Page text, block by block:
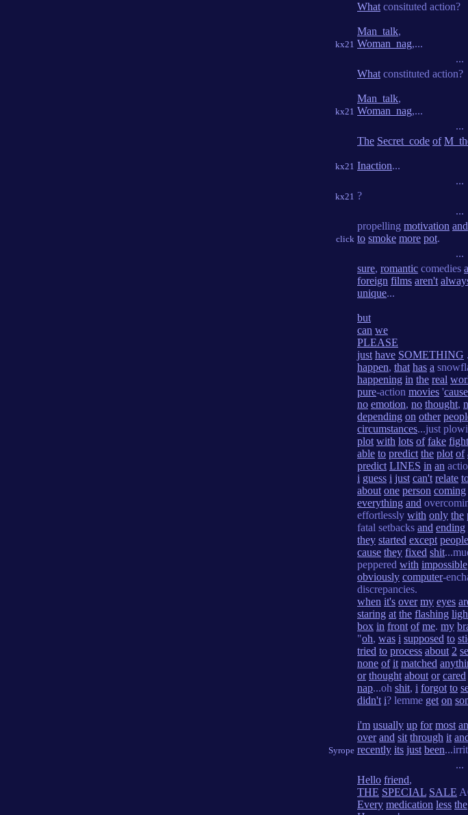
kx21
What consituted action?
Man_talk,
Woman_nag,...
...
kx21
What constituted action?
Man_talk,
Woman_nag,...
...
kx21
The Secret_code of
Inaction...
...
kx21 ?
...
click
propelling motivation and
to smoke more pot.
...
Syrope
sure, romantic comedies
foreign films aren't
unique...
but
can we
PLEASE
just have SOMETHING
happen, that has a
happening in the real
pure-action movies 'cause
no emotion, no thought,
depending on other
circumstances...just
plot with lots of fake fight
able to predict the plot of
predict LINES in an
i guess i just can't relate
about one person coming
everything and
effortlessly with only the
fatal setbacks and ending
they started except people
cause they fixed shit
peppered with impossible
obviously computer-
discrepancies.
when it's over my eyes
staring at the flashing
box in front of me. my
"oh, was i supposed to
tried to process about 2
none of it matched
or thought about or cared
nap...oh shit, i forgot to
didn't i? lemme get on
i'm usually up for most
over and sit through it
recently its just been
...
Hello friend,
THE SPECIAL SALE
Every medication less the